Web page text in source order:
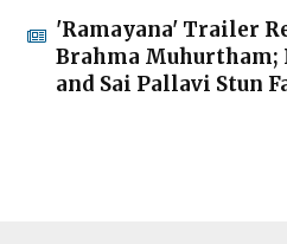
'Ramayana' Trailer
Brahma Muhurtham;
and Sai Pallavi Stun